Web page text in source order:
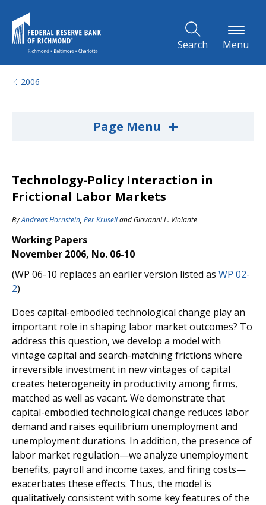
Search Menu
2006
Page Menu +
Technology-Policy Interaction in
Frictional Labor Markets
ByAndreas Hornstein, Per Kruselland Giovanni L. Violante
Working Papers
November 2006, No. 06-10
(WP 06-10 replaces an earlier version listed as WP 02-
2)
Does capital-embodied technological change play an
important role in shaping labor market outcomes? To
address this question, we develop a model with
vintage capital and search-matching frictions where
irreversible investment in new vintages of capital
creates heterogeneity in productivity among firms,
matched as well as vacant. We demonstrate that
capital-embodied technological change reduces labor
demand and raises equilibrium unemployment and
unemployment durations. In addition, the presence of
labor market regulation—we analyze unemployment
benefits, payroll and income taxes, and firing costs—
exacerbates these effects. Thus, the model is
qualitatively consistent with some key features of the